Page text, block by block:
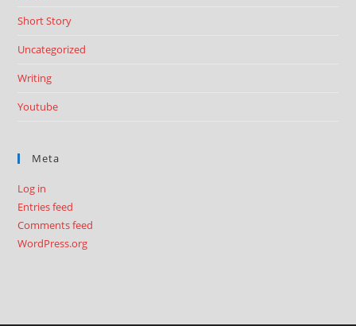
Short Story
Uncategorized
Writing
Youtube
Meta
Log in
Entries feed
Comments feed
WordPress.org